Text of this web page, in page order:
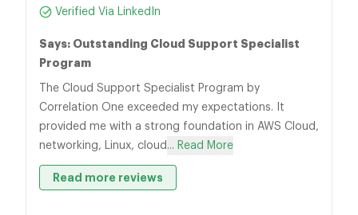
Verified Via LinkedIn
Says: Outstanding Cloud Support Specialist
Program
The Cloud Support Specialist Program by
Correlation One exceeded my expectations. It
provided me with a strong foundation in AWS Cloud,
networking, Linux, cloud ... Read More
Read more reviews